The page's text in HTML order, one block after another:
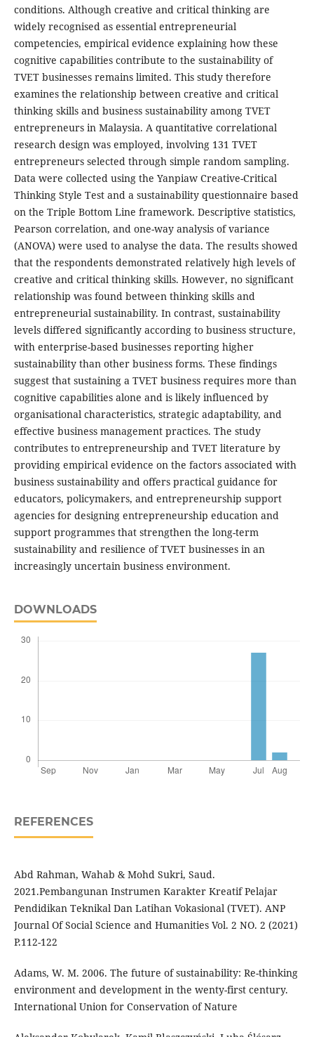
conditions. Although creative and critical thinking are
widely recognised as essential entrepreneurial
competencies, empirical evidence explaining how these
cognitive capabilities contribute to the sustainability of
TVET businesses remains limited. This study therefore
examines the relationship between creative and critical
thinking skills and business sustainability among TVET
entrepreneurs in Malaysia. A quantitative correlational
research design was employed, involving 131 TVET
entrepreneurs selected through simple random sampling.
Data were collected using the Yanpiaw Creative-Critical
Thinking Style Test and a sustainability questionnaire based
on the Triple Bottom Line framework. Descriptive statistics,
Pearson correlation, and one-way analysis of variance
(ANOVA) were used to analyse the data. The results showed
that the respondents demonstrated relatively high levels of
creative and critical thinking skills. However, no significant
relationship was found between thinking skills and
entrepreneurial sustainability. In contrast, sustainability
levels differed significantly according to business structure,
with enterprise-based businesses reporting higher
sustainability than other business forms. These findings
suggest that sustaining a TVET business requires more than
cognitive capabilities alone and is likely influenced by
organisational characteristics, strategic adaptability, and
effective business management practices. The study
contributes to entrepreneurship and TVET literature by
providing empirical evidence on the factors associated with
business sustainability and offers practical guidance for
educators, policymakers, and entrepreneurship support
agencies for designing entrepreneurship education and
support programmes that strengthen the long-term
sustainability and resilience of TVET businesses in an
increasingly uncertain business environment.
DOWNLOADS
REFERENCES
Abd Rahman, Wahab & Mohd Sukri, Saud.
2021.Pembangunan Instrumen Karakter Kreatif Pelajar
Pendidikan Teknikal Dan Latihan Vokasional (TVET). ANP
Journal Of Social Science and Humanities Vol. 2 NO. 2 (2021)
P.112-122
Adams, W. M. 2006. The future of sustainability: Re-thinking
environment and development in the wenty-first century.
International Union for Conservation of Nature